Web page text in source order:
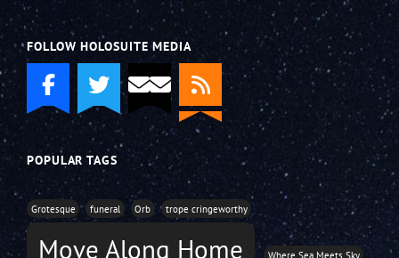
FOLLOW HOLOSUITE MEDIA
POPULAR TAGS
Grotesque funeral Orb trope cringeworthy
Move Along Home